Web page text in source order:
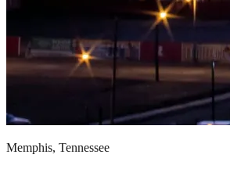
Memphis, Tennessee